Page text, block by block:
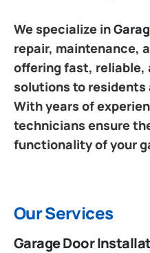
We specialize in
repair, maintenance,
offering fast, reliable,
solutions to residents
With years of
technicians ensure
functionality of your
Our Services
Garage Door